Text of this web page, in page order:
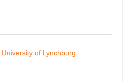
University of Lynchburg